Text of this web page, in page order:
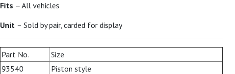
Fits – All vehicles
Unit – Sold by pair, carded for display
Part No.
Size
93540
Piston style